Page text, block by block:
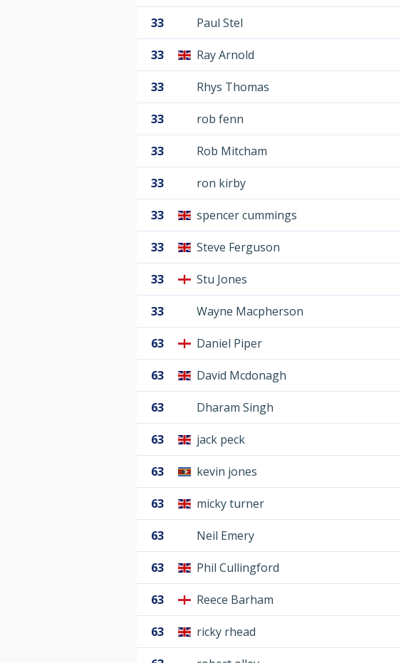
33 Paul Stel
33 Ray Arnold
33 Rhys Thomas
33 rob fenn
33 Rob Mitcham
33 ron kirby
33 spencer cummings
33 Steve Ferguson
33 Stu Jones
33 Wayne Macpherson
63 Daniel Piper
63 David Mcdonagh
63 Dharam Singh
63 jack peck
63 kevin jones
63 micky turner
63 Neil Emery
63 Phil Cullingford
63 Reece Barham
63 ricky rhead